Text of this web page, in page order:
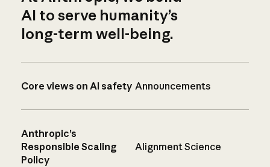
AI to serve humanity’s
long-term well-being.
Core views on AI safety Announcements
Anthropic’s
Responsible Scaling
Policy
Alignment Science